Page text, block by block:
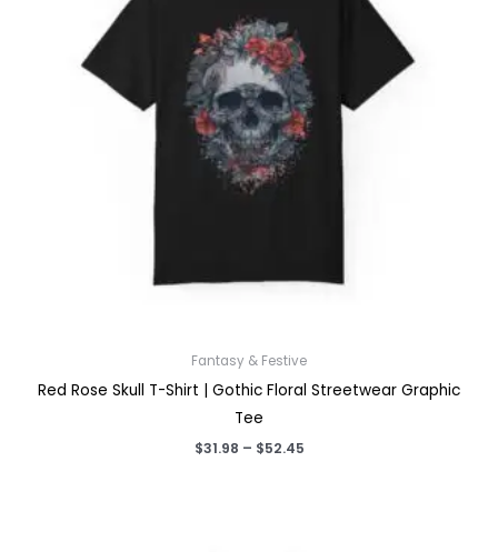
Fantasy & Festive
Red Rose Skull T-Shirt | Gothic Floral Streetwear Graphic
Tee
$31.98 – $52.45Price